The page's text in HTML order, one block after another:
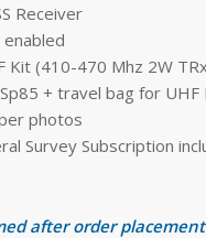
Receiver
Kit (410-470 Mhz 2W
+ travel bag for UHF
photos
Survey Subscription
after order